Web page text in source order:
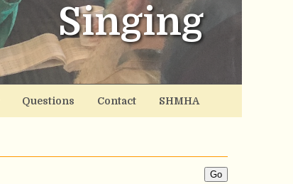
Singing
Questions Contact SHMHA